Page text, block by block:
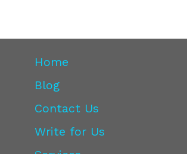
Home
Blog
Contact Us
Write for Us